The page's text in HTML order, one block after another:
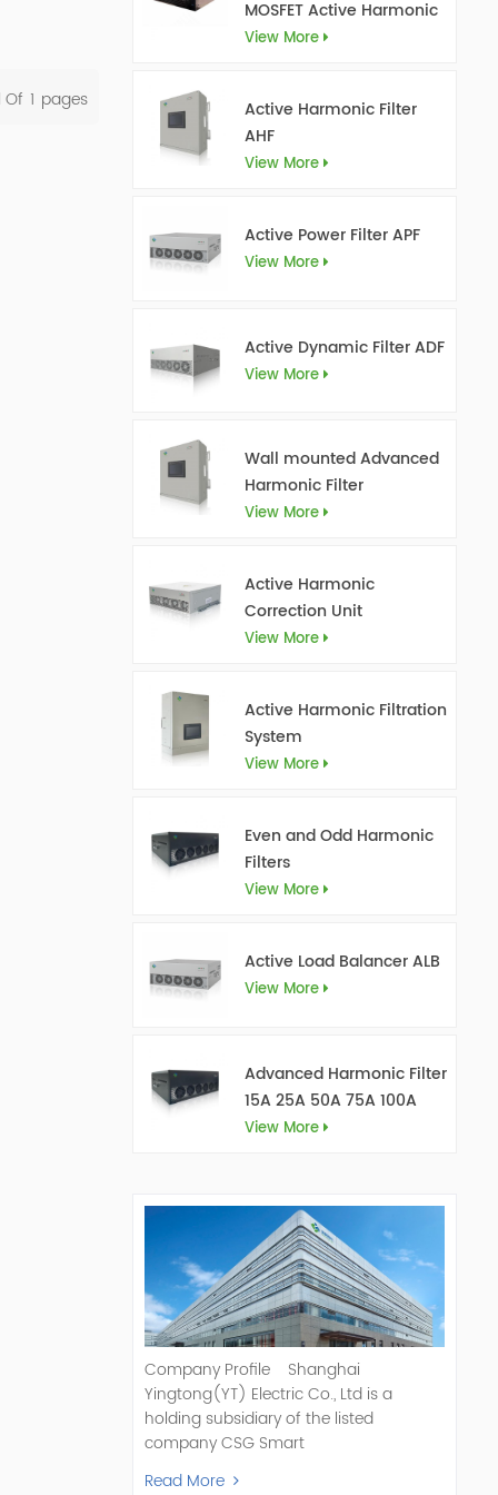
MOSFET Active Harmonic
Filter Ultra AHF
View More
Active Harmonic Filter
AHF
View More
Active Power Filter APF
View More
Active Dynamic Filter ADF
View More
Wall mounted Advanced
Harmonic Filter
View More
Active Harmonic
Correction Unit
View More
Active Harmonic Filtration
System
View More
Even and Odd Harmonic
Filters
View More
Active Load Balancer ALB
View More
Advanced Harmonic Filter
15A 25A 50A 75A 100A
150A
View More
Company Profile Shanghai
Yingtong(YT) Electric Co., Ltd is a
holding subsidiary of the listed
company CSG Smart
Science & Technology Co., Ltd. (Stock
Read More
Of 1 Pages